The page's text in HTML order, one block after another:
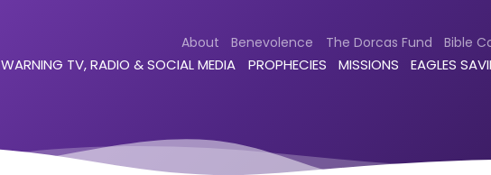
About Benevolence The Dorcas Fund Bible
WARNING TV, RADIO & SOCIAL MEDIA PROPHECIES MISSIONS EAGLES